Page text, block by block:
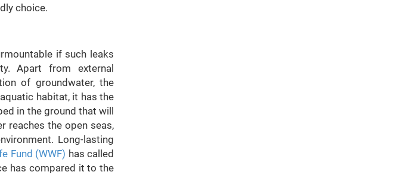
choice.
if such leaks
Apart from external
of groundwater, the
habitat, it has the
in the ground that will
reaches the open seas,
Long-lasting
Fund (WWF) has called
has compared it to the